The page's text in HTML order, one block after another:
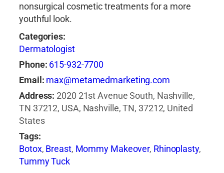
nonsurgical cosmetic treatments for a more
youthful look.
Categories:
Dermatologist
Phone: 615-932-7700
Email: max@metamedmarketing.com
Address: 2020 21st Avenue South, Nashville,
TN 37212, USA, Nashville, TN, 37212, United
States
Tags:
Botox, Breast, Mommy Makeover, Rhinoplasty,
Tummy Tuck